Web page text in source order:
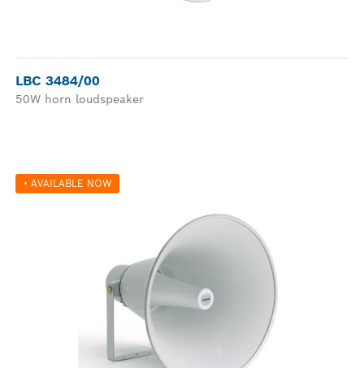
LBC 3484/00
50W horn loudspeaker
• AVAILABLE NOW